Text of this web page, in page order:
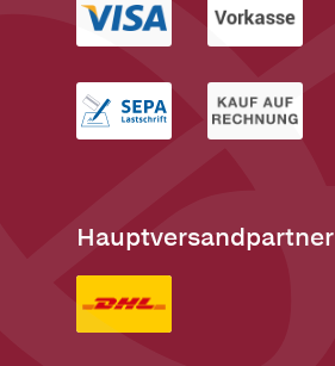
Hauptversandpartner